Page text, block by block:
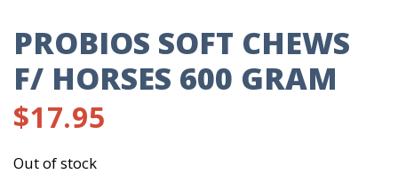
PROBIOS SOFT CHEWS
F/ HORSES 600 GRAM
$17.95
Out of stock